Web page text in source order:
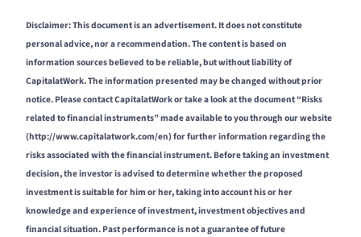
Disclaimer: This document is an advertisement. It does not constitute
personal advice, nor a recommendation. The content is based on
information sources believed to be reliable, but without liability of
CapitalatWork. The information presented may be changed without prior
notice. Please contact CapitalatWork or take a look at the document “Risks
related to financial instruments” made available to you through our website
(http://www.capitalatwork.com/en) for further information regarding the
risks associated with the financial instrument. Before taking an investment
decision, the investor is advised to determine whether the proposed
investment is suitable for him or her, taking into account his or her
knowledge and experience of investment, investment objectives and
financial situation. Past performance is not a guarantee of future